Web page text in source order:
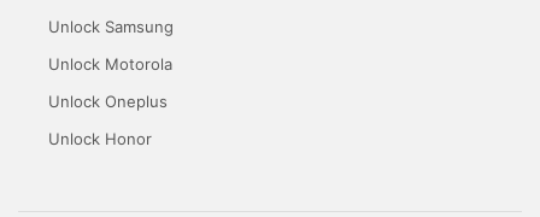
Unlock Samsung
Unlock Motorola
Unlock Oneplus
Unlock Honor